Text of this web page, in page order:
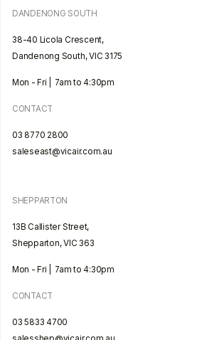
DANDENONG SOUTH
38-40 Licola Crescent,
Dandenong South, VIC 3175
Mon - Fri | 7am to 4:30pm
CONTACT
03 8770 2800
saleseast@vicair.com.au
SHEPPARTON
13B Callister Street,
Shepparton, VIC 363
Mon - Fri | 7am to 4:30pm
CONTACT
03 5833 4700